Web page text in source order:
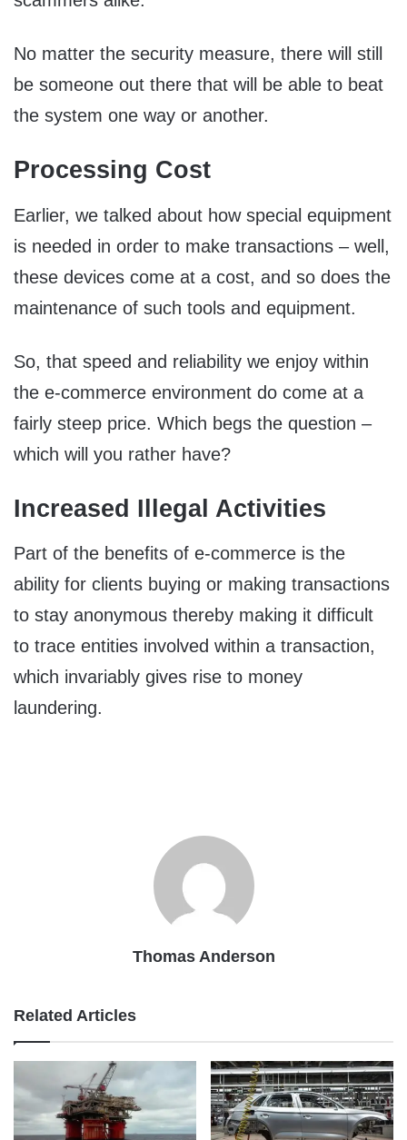
No matter the security measure, there will still
be someone out there that will be able to beat
the system one way or another.
Processing Cost
Earlier, we talked about how special equipment
is needed in order to make transactions – well,
these devices come at a cost, and so does the
maintenance of such tools and equipment.
So, that speed and reliability we enjoy within
the e-commerce environment do come at a
fairly steep price. Which begs the question –
which will you rather have?
Increased Illegal Activities
Part of the benefits of e-commerce is the
ability for clients buying or making transactions
to stay anonymous thereby making it difficult
to trace entities involved within a transaction,
which invariably gives rise to money
laundering.
Thomas Anderson
Related Articles